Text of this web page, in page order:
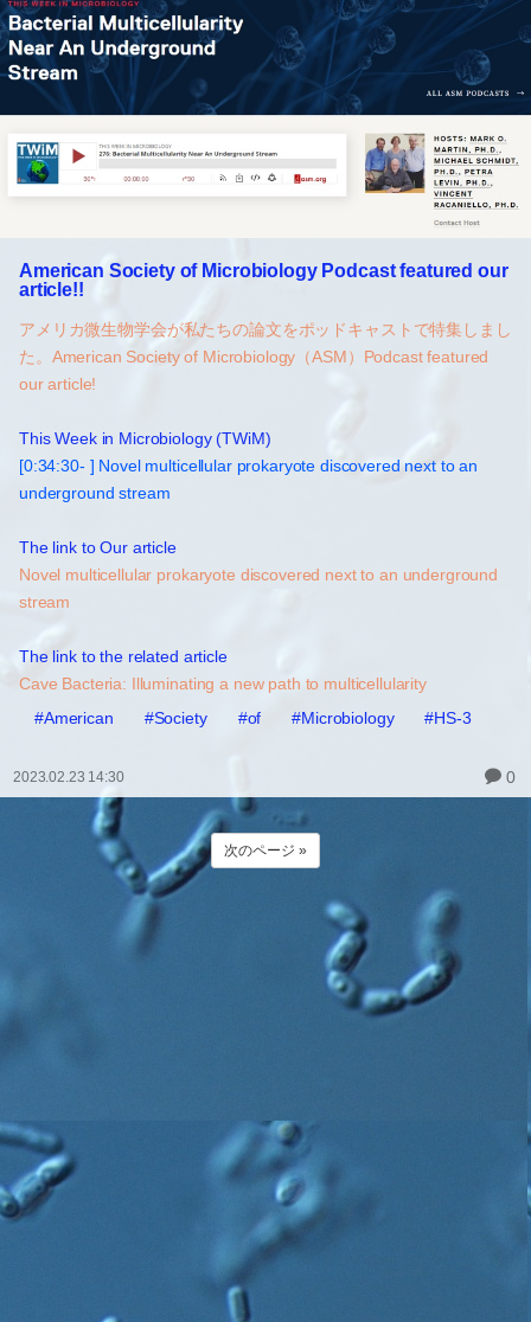
American Society of Microbiology Podcast featured our
article!!
アメリカ微生物学会が私たちの論文をポッドキャストで特集しまし
た。American Society of Microbiology（ASM）Podcast featured
our article!
This Week in Microbiology (TWiM)
[0:34:30- ] Novel multicellular prokaryote discovered next to an
underground stream
The link to Our article
Novel multicellular prokaryote discovered next to an underground
stream
The link to the related article
Cave Bacteria: Illuminating a new path to multicellularity
#American
#Society #of #Microbiology #HS-3
2023.02.23 14:30 0
次のページ »